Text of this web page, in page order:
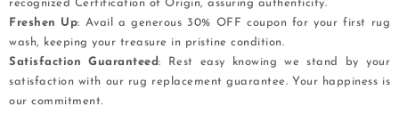
recognized Certification of Origin, assuring authenticity.
Freshen Up: Avail a generous 30% OFF coupon for your first rug
wash, keeping your treasure in pristine condition.
Satisfaction Guaranteed: Rest easy knowing we stand by your
satisfaction with our rug replacement guarantee. Your happiness is
our commitment.